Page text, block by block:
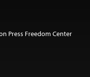
Press Freedom Center